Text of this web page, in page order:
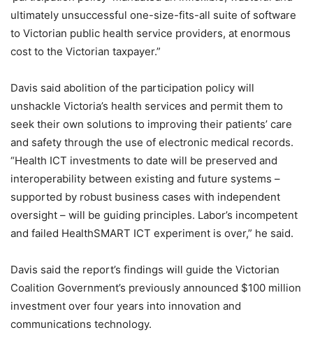
ultimately unsuccessful one-size-fits-all suite of software
to Victorian public health service providers, at enormous
cost to the Victorian taxpayer.”
Davis said abolition of the participation policy will
unshackle Victoria’s health services and permit them to
seek their own solutions to improving their patients’ care
and safety through the use of electronic medical records.
“Health ICT investments to date will be preserved and
interoperability between existing and future systems –
supported by robust business cases with independent
oversight – will be guiding principles. Labor’s incompetent
and failed HealthSMART ICT experiment is over,” he said.
Davis said the report’s findings will guide the Victorian
Coalition Government’s previously announced $100 million
investment over four years into innovation and
communications technology.